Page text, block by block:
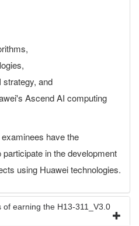
and
Ascend AI computing
have the
in the development
using Huawei technologies.
earning the H13-311_V3.0